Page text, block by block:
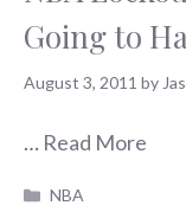
Going to
August 3, 2011 by
… Read More
Categories
NBA